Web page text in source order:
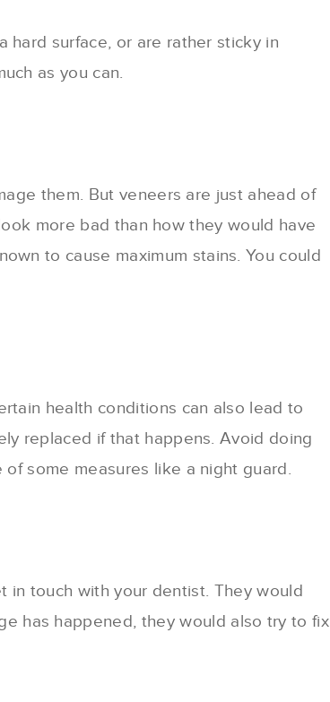
surface, or are rather sticky in
as you can.
them. But veneers are just ahead of
more bad than how they would have
to cause maximum stains. You could
health conditions can also lead to
replaced if that happens. Avoid doing
some measures like a night guard.
in touch with your dentist. They would
has happened, they would also try to fix